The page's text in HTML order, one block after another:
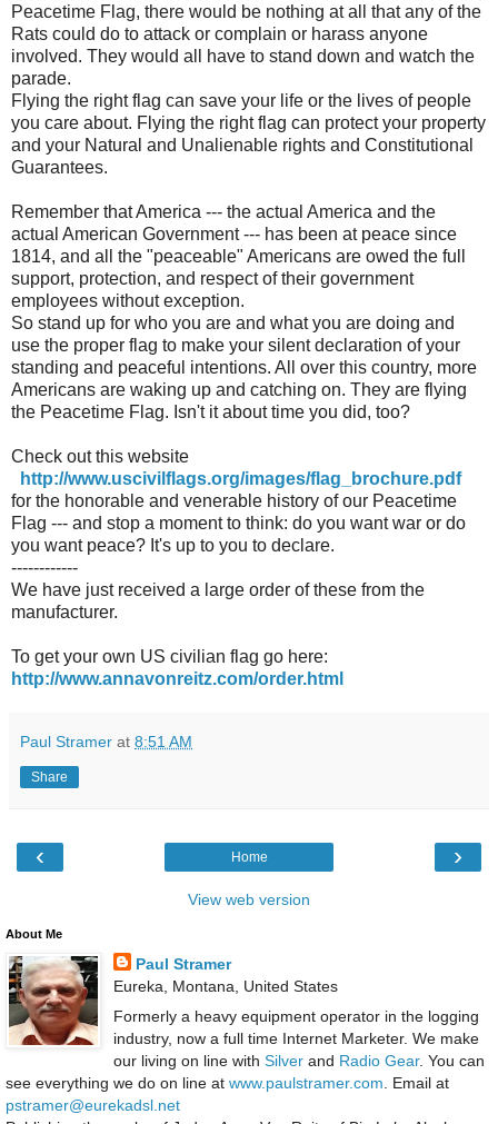
Peacetime Flag, there would be nothing at all that any of the
Rats could do to attack or complain or harass anyone
involved. They would all have to stand down and watch the
parade.
Flying the right flag can save your life or the lives of people
you care about. Flying the right flag can protect your property
and your Natural and Unalienable rights and Constitutional
Guarantees.
Remember that America --- the actual America and the
actual American Government --- has been at peace since
1814, and all the "peaceable" Americans are owed the full
support, protection, and respect of their government
employees without exception.
So stand up for who you are and what you are doing and
use the proper flag to make your silent declaration of your
standing and peaceful intentions. All over this country, more
Americans are waking up and catching on. They are flying
the Peacetime Flag. Isn't it about time you did, too?
Check out this website
http://www.uscivilflags.org/images/flag_brochure.pdf
for the honorable and venerable history of our Peacetime
Flag --- and stop a moment to think: do you want war or do
you want peace? It's up to you to declare.
------------
We have just received a large order of these from the
manufacturer.
To get your own US civilian flag go here:
http://www.annavonreitz.com/order.html
Paul Stramer at 8:51 AM
Share
‹ ›
Home
View web version
About Me
Paul Stramer
Eureka, Montana, United States
Formerly a heavy equipment operator in the logging
industry, now a full time Internet Marketer. We make
our living on line with Silverand Radio Gear. You can
see everything we do on line at www.paulstramer.com . Email at
pstramer@eurekadsl.net